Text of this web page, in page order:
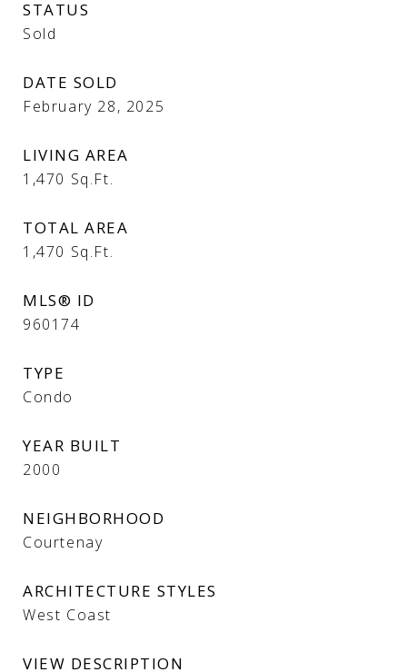
STATUS
Sold
DATE SOLD
February 28, 2025
LIVING AREA
1,470 Sq.Ft.
TOTAL AREA
1,470 Sq.Ft.
MLS® ID
960174
TYPE
Condo
YEAR BUILT
2000
NEIGHBORHOOD
Courtenay
ARCHITECTURE STYLES
West Coast
VIEW DESCRIPTION